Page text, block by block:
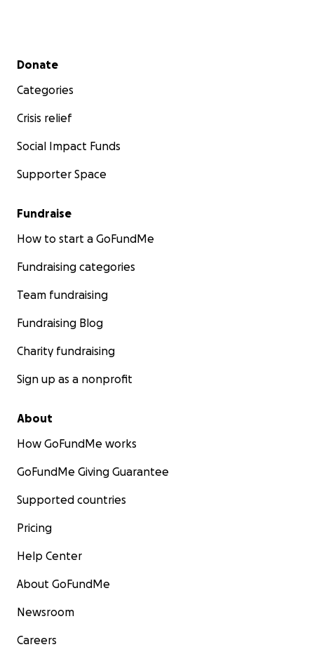
Secondary menu
Donate
Categories
Crisis relief
Social Impact Funds
Supporter Space
Fundraise
How to start a GoFundMe
Fundraising categories
Team fundraising
Fundraising Blog
Charity fundraising
Sign up as a nonprofit
About
How GoFundMe works
GoFundMe Giving Guarantee
Supported countries
Pricing
Help Center
About GoFundMe
Newsroom
Careers